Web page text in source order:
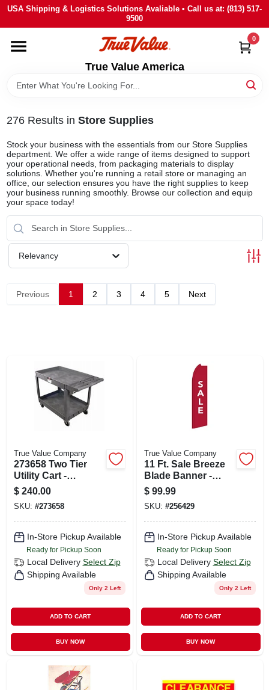
Skip
content
USA Shipping & Logistics Solutions Avaliable • Call us at: (813) 517-
9500
True Value America
0
HOME
DEPARTMENTS
BRANDS
STORE INFO
SIGN IN
SIGN UP
276Results in Store Supplies
Stock your business with the essentials from our Store Supplies
department. We offer a wide range of items designed to support
your operational needs, from packaging materials to display
solutions. Whether you're running a retail store or managing an
office, our selection ensures you have the right supplies to keep
your business running smoothly. Browse our collection and equip
your space today!
Relevancy
Previous 1 2 3 4 5 Next
True Value Company
273658 Two Tier
Utility Cart -
Versatile Rolling
Storage Solution
$ 240.00
SKU: #273658
In-Store Pickup Available
Ready for Pickup Soon
Local Delivery Select Zip
Shipping Available
Only 2 Left
ADD TO CART
BUY NOW
True Value Company
11 Ft. Sale Breeze
Blade Banner -
Model 256429 For
Outdoor
Promotions
$ 99.99
SKU: #256429
In-Store Pickup Available
Ready for Pickup Soon
Local Delivery Select Zip
Shipping Available
Only 2 Left
ADD TO CART
BUY NOW